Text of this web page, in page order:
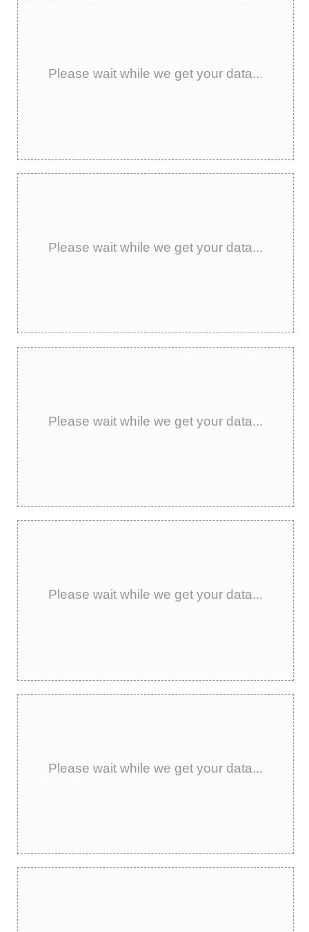
Please wait while we get your data...
Please wait while we get your data...
Please wait while we get your data...
Please wait while we get your data...
Please wait while we get your data...